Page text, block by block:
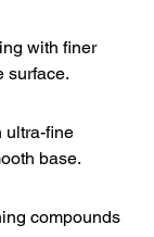
with finer
surface.
ultra-fine
base.
compounds